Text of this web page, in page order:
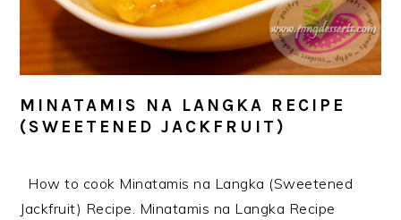
MINATAMIS NA LANGKA RECIPE
(SWEETENED JACKFRUIT)
How to cook Minatamis na Langka (Sweetened
Jackfruit) Recipe. Minatamis na Langka Recipe